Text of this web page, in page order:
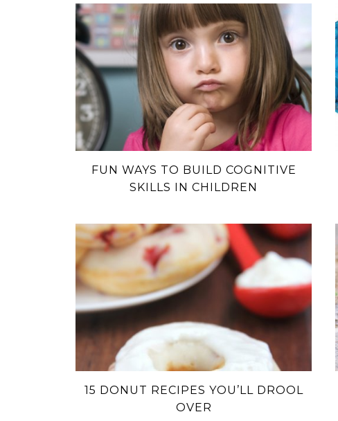
FUN WAYS TO BUILD COGNITIVE
SKILLS IN CHILDREN
15 DONUT RECIPES YOU’LL DROOL
OVER